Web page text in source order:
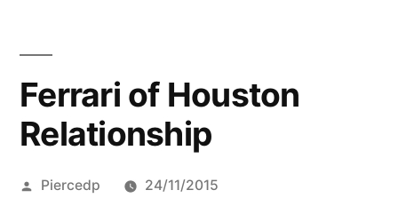
Ferrari of Houston
Relationship
Posted
Piercedp 24/11/2015